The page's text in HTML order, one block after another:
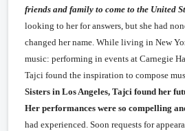
friends and family to come to the United
looking to her for answers, but she had
changed her name. While living in New
music: performing in events at Carnegie
Tajci found the inspiration to compose
Sisters in Los Angeles, Tajci found her
Her performances were so compelling
had experienced. Soon requests for